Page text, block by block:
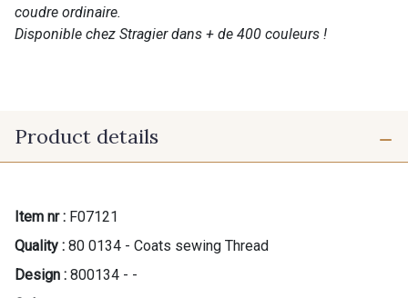
coudre ordinaire.
Disponible chez Stragier dans + de 400 couleurs !
Product details
Item nr : F07121
Quality : 80 0134 - Coats sewing Thread
Design : 800134 - -